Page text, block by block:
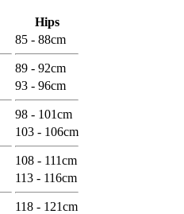
Hips
85 - 88cm
89 - 92cm
93 - 96cm
98 - 101cm
103 - 106cm
108 - 111cm
113 - 116cm
118 - 121cm